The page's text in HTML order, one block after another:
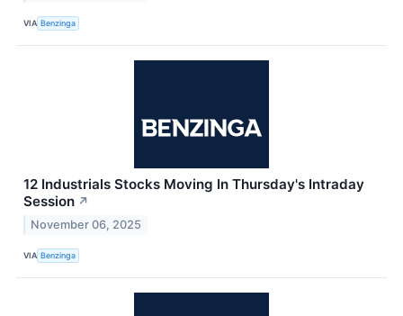
VIA Benzinga
12 Industrials Stocks Moving In Thursday's Intraday
Session ↗
November 06, 2025
VIA Benzinga